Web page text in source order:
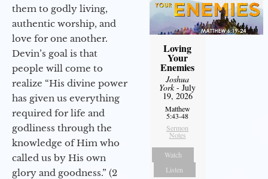
them to godly living,
authentic worship, and
love for one another.
Devin’s goal is that
people will come to
realize “His divine power
has given us everything
required for life and
godliness through the
knowledge of Him who
called us by His own
glory and goodness.” (2
Loving
Your
Enemies
Joshua
York- July
19, 2026
Matthew
5:43-48
Sermon
Notes
Watch
Listen